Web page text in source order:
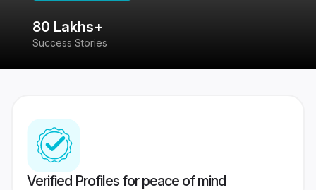
80 Lakhs+
Success Stories
Verified Profiles for peace of mind